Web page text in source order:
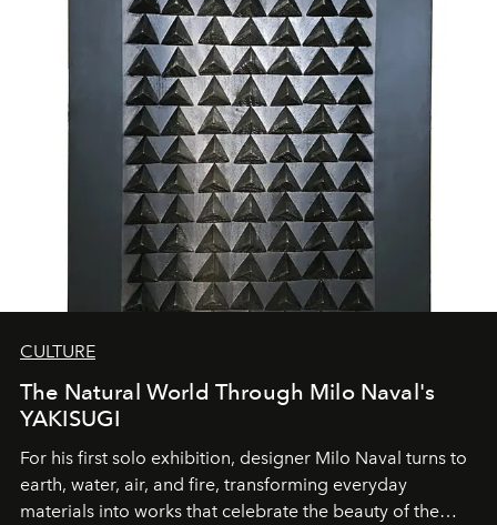
CULTURE
The Natural World Through Milo Naval's
YAKISUGI
For his first solo exhibition, designer Milo Naval turns to
earth, water, air, and fire, transforming everyday
materials into works that celebrate the beauty of the